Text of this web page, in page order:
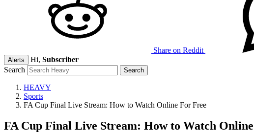
Share on Reddit
Alerts Hi, Subscriber
Search
HEAVY
Sports
FA Cup Final Live Stream: How to Watch Online For Free
FA Cup Final Live Stream: How to Watch